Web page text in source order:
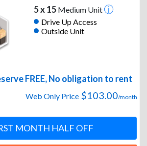
5 x 15Medium Unit
Drive Up Access
Outside Unit
FREE, No obligation to rent
Web Only Price $103.00/month
MONTH HALF OFF